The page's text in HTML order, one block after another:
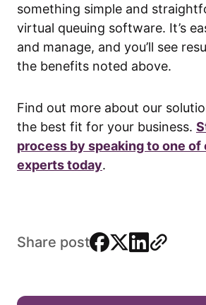
something simple and
virtual queuing software. It’s
and manage, and you’ll see
the benefits noted above.
Find out more about our
the best fit for your business.
process by speaking to one of
experts today.
Share post facebook
x linkedin